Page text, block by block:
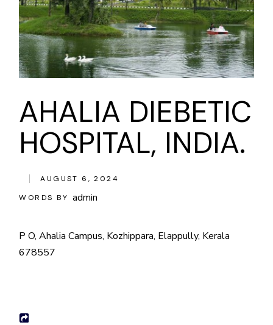
AHALIA DIEBETIC
HOSPITAL, INDIA.
AUGUST 6, 2024
WORDS BY admin
P O, Ahalia Campus, Kozhippara, Elappully, Kerala
678557